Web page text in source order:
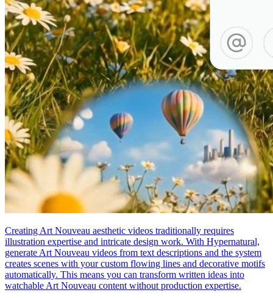
Creating Art Nouveau aesthetic videos traditionally requires
illustration expertise and intricate design work. With Hypernatural,
generate Art Nouveau videos from text descriptions and the system
creates scenes with your custom flowing lines and decorative motifs
automatically. This means you can transform written ideas into
watchable Art Nouveau content without production expertise.